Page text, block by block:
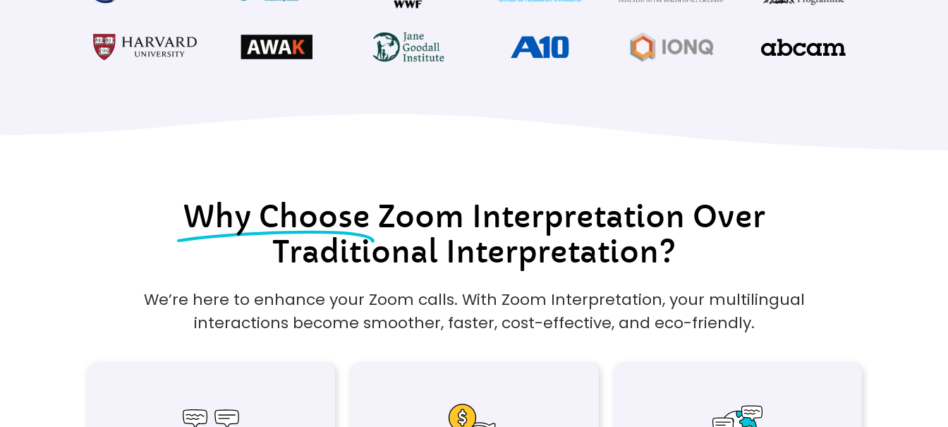
Why Choose Zoom Interpretation Over
Traditional Interpretation?
We’re here to enhance your Zoom calls. With Zoom Interpretation, your multilingual
interactions become smoother, faster, cost-effective, and eco-friendly.